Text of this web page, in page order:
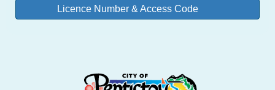
Licence Number & Access Code